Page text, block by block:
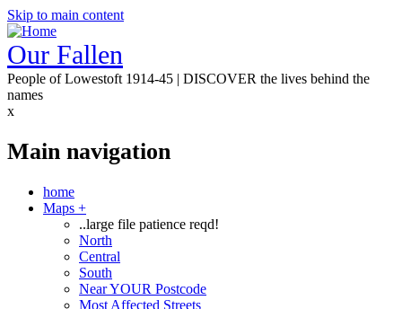
Skip to main content
Our Fallen
People of Lowestoft 1914-45 | DISCOVER the lives behind the
names
x
Main navigation
home
Maps +
..large file patience reqd!
North
Central
South
Near YOUR Postcode
Most Affected Streets